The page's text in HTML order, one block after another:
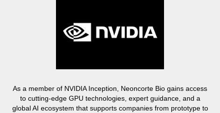
As a member of NVIDIA Inception, Neoncorte Bio gains access
to cutting-edge GPU technologies, expert guidance, and a
global AI ecosystem that supports companies from prototype to